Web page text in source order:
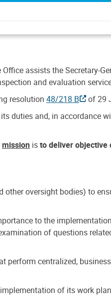
assists the Secretary-
and evaluation
resolution 48/218 B
of 29
duties and, in accordance
mission isto deliver
oversight bodies) to
to the
of questions
perform centralized,
of its work